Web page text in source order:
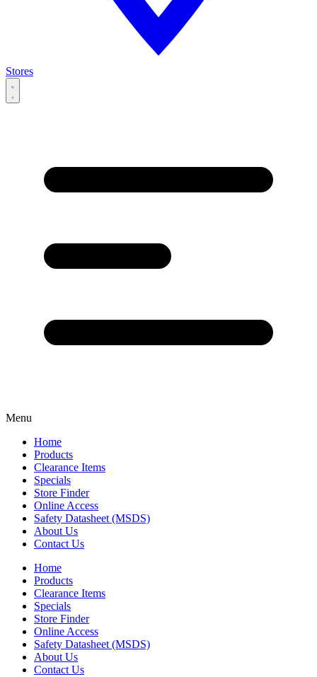
Stores
Menu
Home
Products
Clearance Items
Specials
Store Finder
Online Access
Safety Datasheet (MSDS)
About Us
Contact Us
Home
Products
Clearance Items
Specials
Store Finder
Online Access
Safety Datasheet (MSDS)
About Us
Contact Us